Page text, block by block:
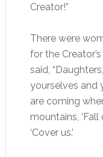
Creator!”
There were
for the
said,
yourselves and
are coming
mountains, ‘Fall
‘Cover us.’